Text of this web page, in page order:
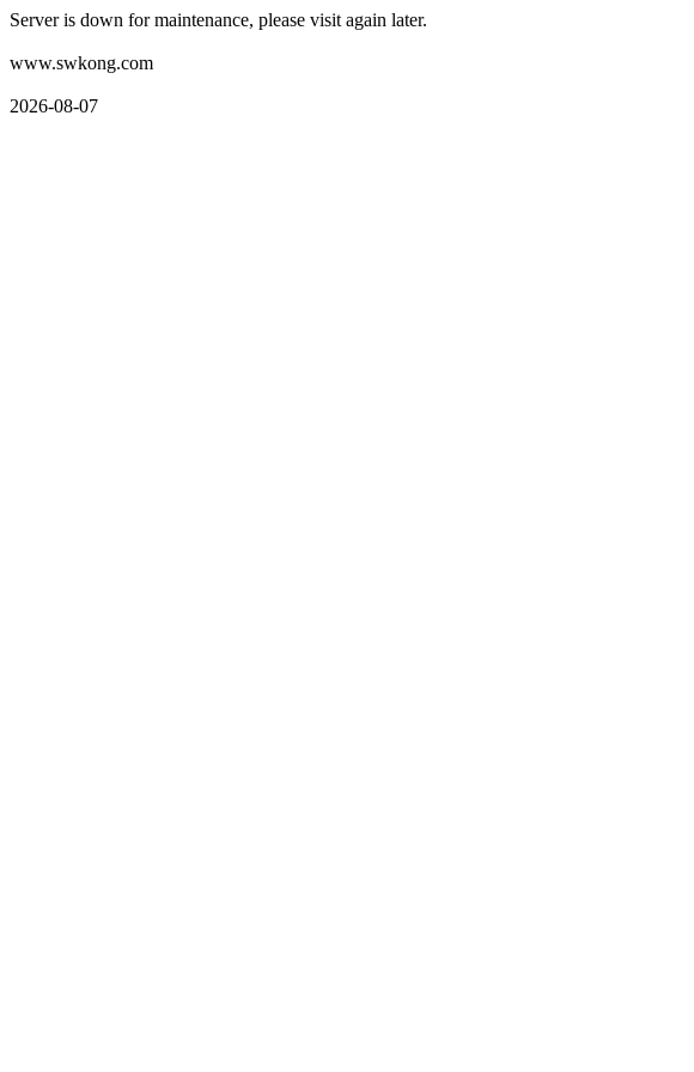
Server is down for maintenance, please visit again later.
www.swkong.com
2026-08-07